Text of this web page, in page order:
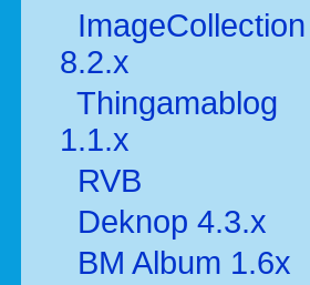
ImageCollection
8.2.x
Thingamablog
1.1.x
RVB
Deknop 4.3.x
BM Album 1.6x